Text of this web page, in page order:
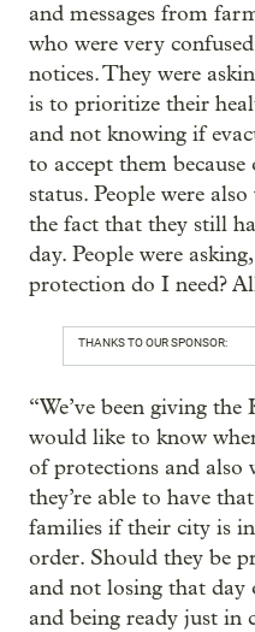
and messages from
who were very
notices. They were
is to prioritize their
and not knowing if
to accept them
status. People were
the fact that they still
day. People were
protection do I need?
THANKS TO OUR SPONSOR:
“We’ve been giving
would like to know
of protections and
they’re able to have
families if their city is
order. Should they be
and not losing that day
and being ready just in